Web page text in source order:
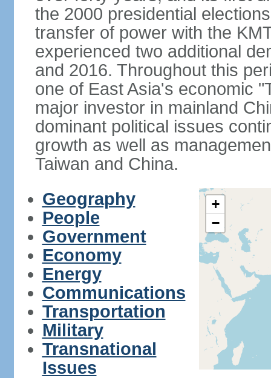
the 2000 presidential
transfer of power with the
experienced two additional
and 2016. Throughout this
one of East Asia's economic
major investor in mainland
dominant political issues
growth as well as
Taiwan and China.
Geography
People
Government
Economy
Energy
Communications
Transportation
Military
Transnational
Issues
+
−